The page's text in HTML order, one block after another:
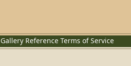
Gallery Reference Terms of Service